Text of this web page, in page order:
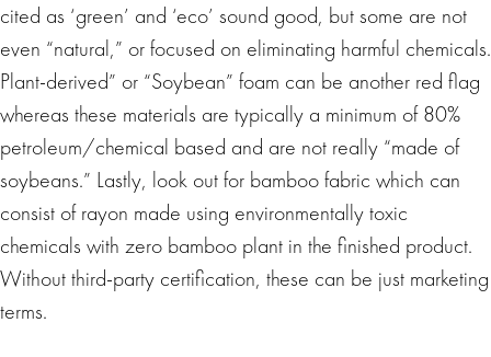
cited as ‘green’ and ‘eco’ sound good, but some are not
even “natural,” or focused on eliminating harmful chemicals.
Plant-derived” or “Soybean” foam can be another red flag
whereas these materials are typically a minimum of 80%
petroleum/chemical based and are not really “made of
soybeans.” Lastly, look out for bamboo fabric which can
consist of rayon made using environmentally toxic
chemicals with zero bamboo plant in the finished product.
Without third-party certification, these can be just marketing
terms.